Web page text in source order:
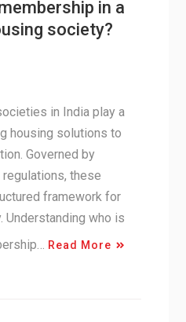
in a
society?
in India play a
housing solutions to
Governed by
these
framework for
who is
Read More